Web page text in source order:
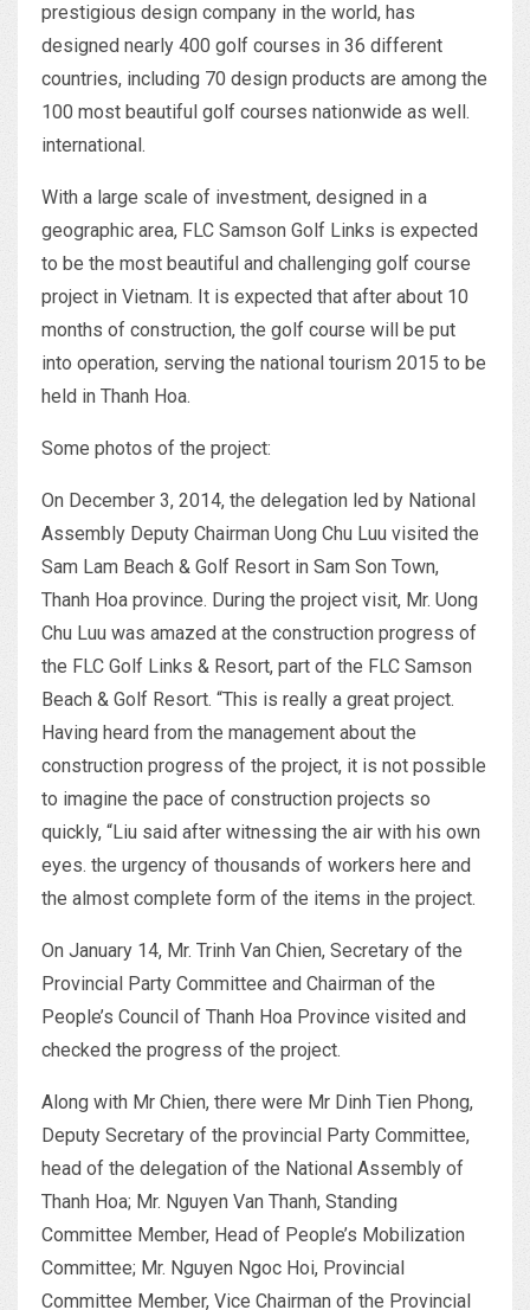
prestigious design company in the world, has
designed nearly 400 golf courses in 36 different
countries, including 70 design products are among the
100 most beautiful golf courses nationwide as well.
international.
With a large scale of investment, designed in a
geographic area, FLC Samson Golf Links is expected
to be the most beautiful and challenging golf course
project in Vietnam. It is expected that after about 10
months of construction, the golf course will be put
into operation, serving the national tourism 2015 to be
held in Thanh Hoa.
Some photos of the project:
On December 3, 2014, the delegation led by National
Assembly Deputy Chairman Uong Chu Luu visited the
Sam Lam Beach & Golf Resort in Sam Son Town,
Thanh Hoa province. During the project visit, Mr. Uong
Chu Luu was amazed at the construction progress of
the FLC Golf Links & Resort, part of the FLC Samson
Beach & Golf Resort. “This is really a great project.
Having heard from the management about the
construction progress of the project, it is not possible
to imagine the pace of construction projects so
quickly, “Liu said after witnessing the air with his own
eyes. the urgency of thousands of workers here and
the almost complete form of the items in the project.
On January 14, Mr. Trinh Van Chien, Secretary of the
Provincial Party Committee and Chairman of the
People’s Council of Thanh Hoa Province visited and
checked the progress of the project.
Along with Mr Chien, there were Mr Dinh Tien Phong,
Deputy Secretary of the provincial Party Committee,
head of the delegation of the National Assembly of
Thanh Hoa; Mr. Nguyen Van Thanh, Standing
Committee Member, Head of People’s Mobilization
Committee; Mr. Nguyen Ngoc Hoi, Provincial
Committee Member, Vice Chairman of the Provincial